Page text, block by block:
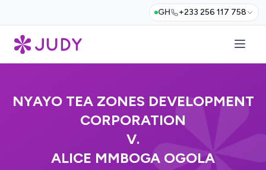
GH +233 256 117 758
NYAYO TEA ZONES DEVELOPMENT
CORPORATION
V.
ALICE MMBOGA OGOLA